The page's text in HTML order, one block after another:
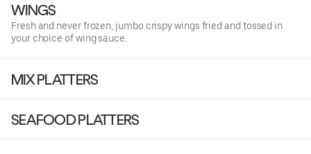
WINGS
Fresh and never frozen, jumbo crispy wings fried and tossed in
your choice of wing sauce.
MIX PLATTERS
SEAFOOD PLATTERS